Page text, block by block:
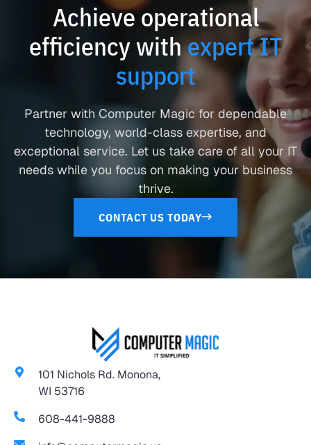
Achieve operational
efficiency withexpert IT
support
Partner with Computer Magic for dependable
technology, world-class expertise, and
exceptional service. Let us take care of all your IT
needs while you focus on making your business
thrive.
CONTACT US TODAY
101 Nichols Rd. Monona,
WI 53716
608-441-9888